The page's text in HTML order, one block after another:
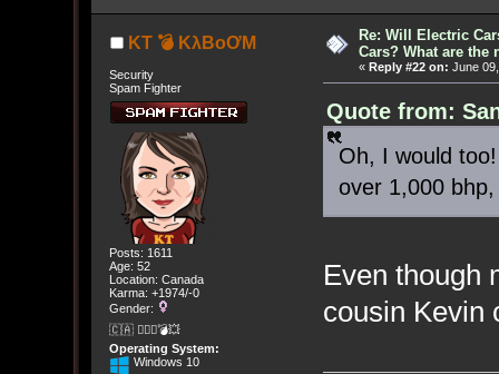
KT 💣 KλBoƠM
Security
Spam Fighter
Posts: 1611
Age: 52
Location: Canada
Karma: +1974/-0
Gender:
🇨🇦 🤦🏽‍♀️💣💥
Operating System:
Windows 10
Re: Will Electric
Cars? What are the
« Reply #22 on: June
Quote from:
Oh, I would
over 1,000
Even though
cousin Kevin